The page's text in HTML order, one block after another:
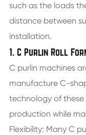
such as the loads
distance between
installation.
1. C Purlin Roll
C purlin machines
manufacture C-
technology of
production while
Flexibility: Many C